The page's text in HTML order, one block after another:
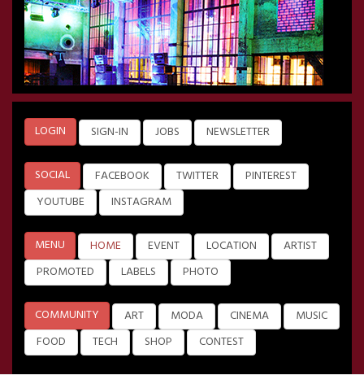
LOGIN SIGN-IN JOBS NEWSLETTER
SOCIAL FACEBOOK TWITTER
PINTEREST
YOUTUBE
INSTAGRAM
MENU HOME EVENT LOCATION
ARTIST
PROMOTED
LABELS PHOTO
COMMUNITY ART MODA CINEMA
MUSIC
FOOD
TECH SHOP CONTEST